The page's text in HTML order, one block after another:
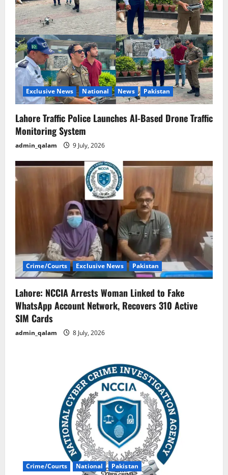
Exclusive News National News Pakistan
Lahore Traffic Police Launches AI-Based Drone Traffic
Monitoring System
admin_qalam 9 July, 2026
Crime/Courts Exclusive News Pakistan
Lahore: NCCIA Arrests Woman Linked to Fake
WhatsApp Account Network, Recovers 310 Active
SIM Cards
admin_qalam 8 July, 2026
Crime/Courts National Pakistan